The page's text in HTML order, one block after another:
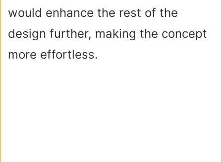
would enhance the rest of the
design further, making the concept
more effortless.